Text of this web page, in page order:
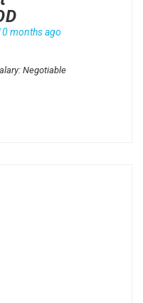
months ago
Negotiable